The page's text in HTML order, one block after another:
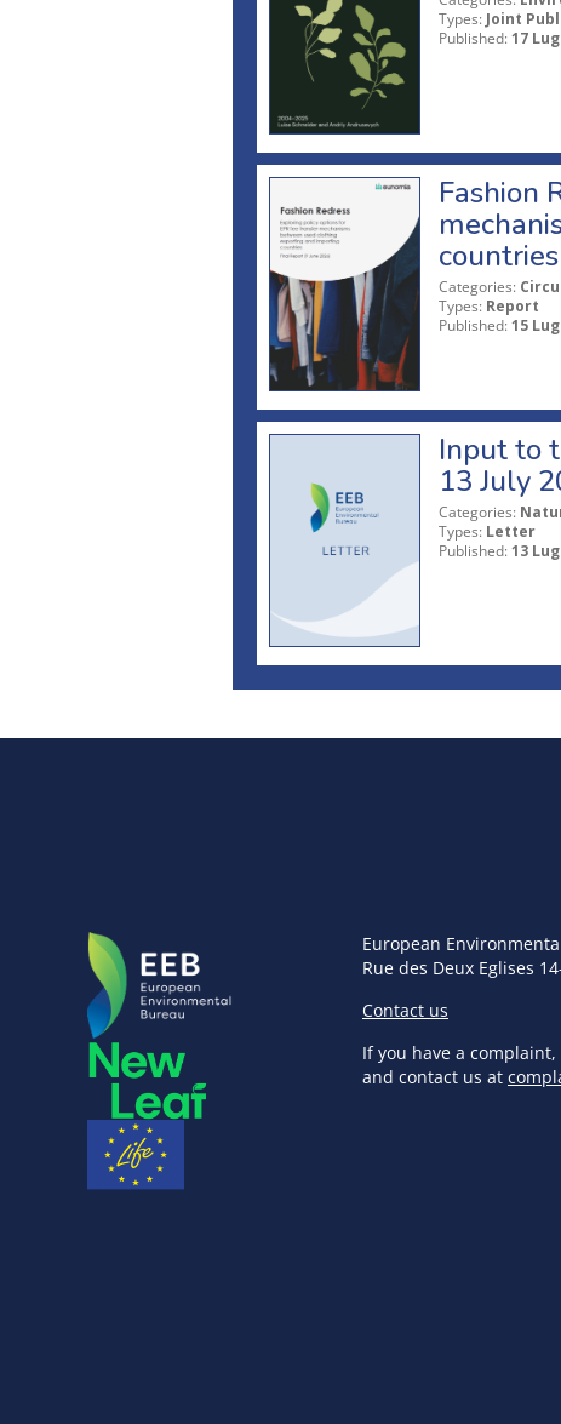
Types: Joint
Published: 17
Fashion
countries
Categories:
Types: Report
Published: 15
Input to
13 July
Categories:
Types: Letter
Published: 13
European
Rue des Deux Eglises
Contact us
If you have a complaint,
and contact us at